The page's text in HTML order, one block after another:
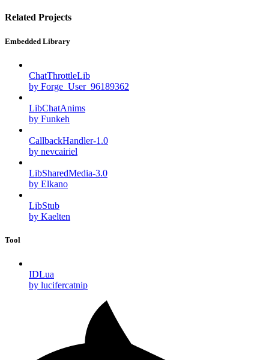
Related Projects
Embedded Library
ChatThrottleLib
by Forge_User_96189362
LibChatAnims
by Funkeh
CallbackHandler-1.0
by nevcairiel
LibSharedMedia-3.0
by Elkano
LibStub
by Kaelten
Tool
IDLua
by lucifercatnip